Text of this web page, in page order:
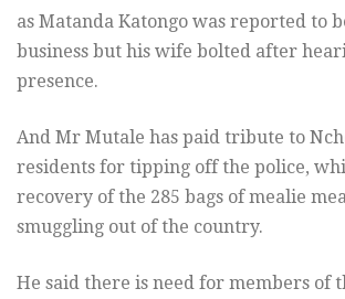
as Matanda Katongo was reported to
business but his wife bolted after
presence.
And Mr Mutale has paid tribute to
residents for tipping off the police,
recovery of the 285 bags of mealie
smuggling out of the country.
He said there is need for members of